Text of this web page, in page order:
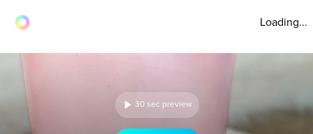
Loading...
30 sec preview